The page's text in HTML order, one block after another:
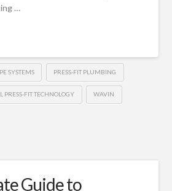
…
SYSTEMS PRESS-FIT PLUMBING
PRESS-FIT TECHNOLOGY WAVIN
Guide to